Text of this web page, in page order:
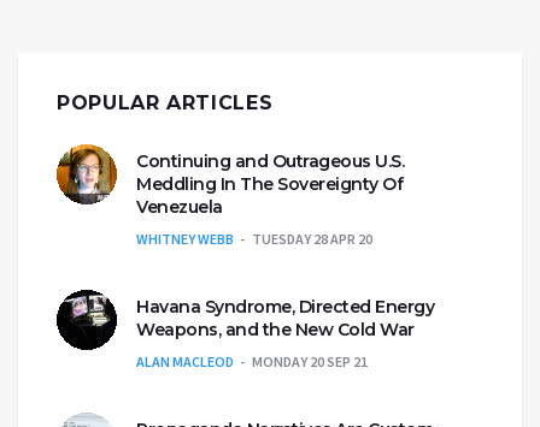
POPULAR ARTICLES
Continuing and Outrageous U.S.
Meddling In The Sovereignty Of
Venezuela
WHITNEY WEBB TUESDAY 28 APR 20
Havana Syndrome, Directed Energy
Weapons, and the New Cold War
ALAN MACLEOD MONDAY 20 SEP 21